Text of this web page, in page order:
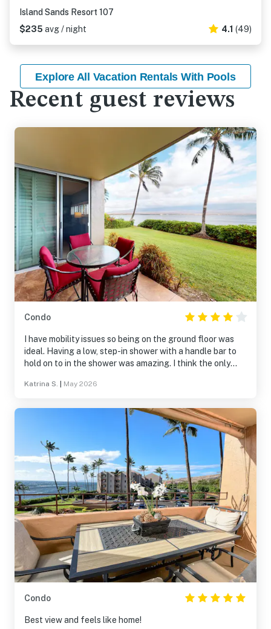
Island Sands Resort 107
$235 avg / night 4.1 (49)
Explore All Vacation Rentals With Pools
Recent guest reviews
Condo
I have mobility issues so being on the ground floor was
ideal. Having a low, step-in shower with a handle bar to
hold on to in the shower was amazing. I think the only
having a handicap plaquard, we had to park in the
of the belongings off and then go drive to the spot. It
was a lot of back and forth for him. Otherwise, the condo
was comfy.
Katrina S. May 2026
Condo
Best view and feels like home!